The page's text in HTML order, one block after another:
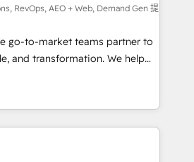
via Point Success Media. -
Breeze AI and custom agents
HIPAA-compliance
RevOps, AEO + Web, Demand Gen 提
go-to-market teams partner to
and transformation. We help
AI-powered
operationalize HubSpot’s
through expert-led
and purpose-built apps,